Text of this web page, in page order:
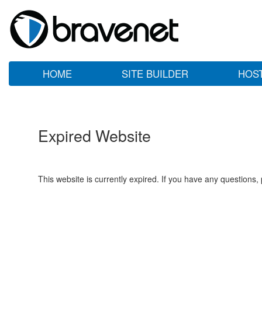
HOME SITE BUILDER
Expired Website
This website is currently expired. If you have any